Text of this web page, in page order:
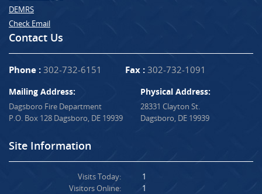
DEMRS
Check Email
Contact Us
Phone : 302-732-6151 Fax : 302-732-1091
Mailing Address:
Dagsboro Fire Department
P.O. Box 128 Dagsboro, DE 19939
Physical Address:
28331 Clayton St.
Dagsboro, DE 19939
Site Information
Visits Today:
Visitors Online:
1
1